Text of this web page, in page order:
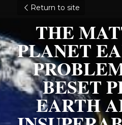
Return to site
THE
PLANET
BESET
EARTH